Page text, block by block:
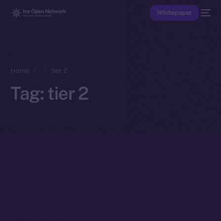
Whitepaper
Home tier 2
Tag: tier 2